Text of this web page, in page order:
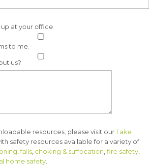
at your office.
to me.
us?
resources, please visit ourTake
safety resources available for a variety of
,falls choking & suffocation ,fire safety
home safety